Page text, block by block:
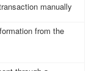
manually
from the